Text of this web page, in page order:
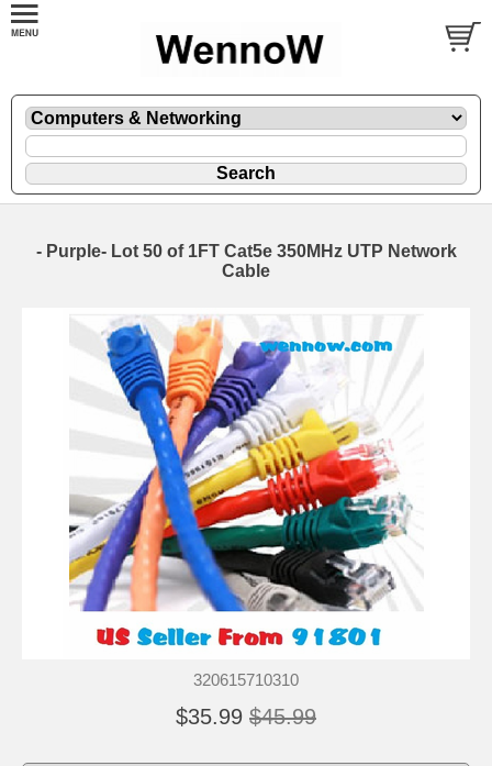
- Purple- Lot 50 of 1FT Cat5e 350MHz UTP Network
Cable
320615710310
$35.99 $45.99